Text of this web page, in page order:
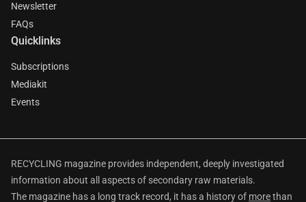
Newsletter
FAQs
Quicklinks
Subscriptions
Mediakit
Events
RECYCLING magazine provides independent, deeply investigated
information about all aspects of secondary raw materials.
The magazine has a long track record, it has a history of morethan